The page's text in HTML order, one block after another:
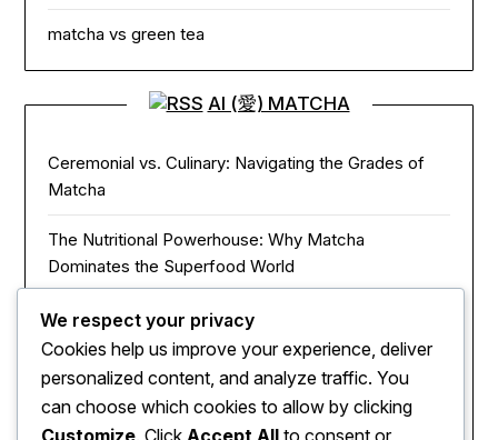
matcha vs green tea
AI (愛) MATCHA
Ceremonial vs. Culinary: Navigating the Grades of
Matcha
The Nutritional Powerhouse: Why Matcha
Dominates the Superfood World
Matcha in the Modern Kitchen: Innovative Ways to
Use Green Tea Powder
The Zen of Focus: How Matcha Redefines Energy
and Mental Clarity
We respect your privacy
Cookies help us improve your experience, deliver
personalized content, and analyze traffic. You
can choose which cookies to allow by clicking
Customize . Click Accept All to consent or